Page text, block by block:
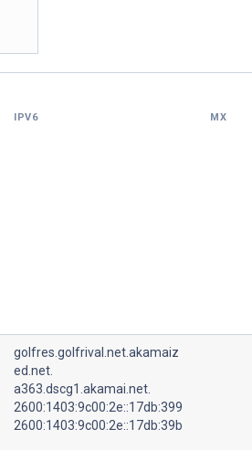
IPV6 MX
golfres.golfrival.net.akamaiz
ed.net.
a363.dscg1.akamai.net.
2600:1403:9c00:2e::17db:399
2600:1403:9c00:2e::17db:39b